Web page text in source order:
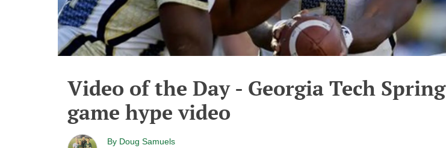
Video of the Day - Georgia Tech Spring
game hype video
By Doug Samuels